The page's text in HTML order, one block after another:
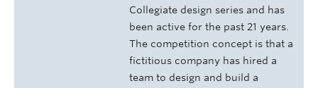
Collegiate design series and has
been active for the past 21 years.
The competition concept is that a
fictitious company has hired a
team to design and build a